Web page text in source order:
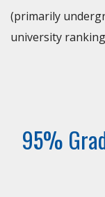
(primarily
university
95%